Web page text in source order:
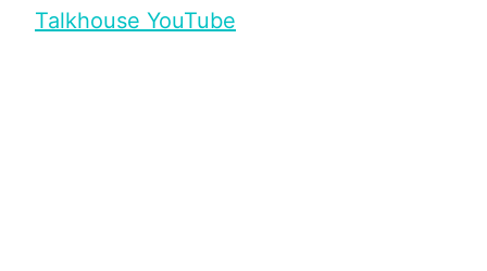
Talkhouse YouTube